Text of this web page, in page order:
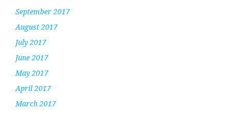
September 2017
August 2017
July 2017
June 2017
May 2017
April 2017
March 2017